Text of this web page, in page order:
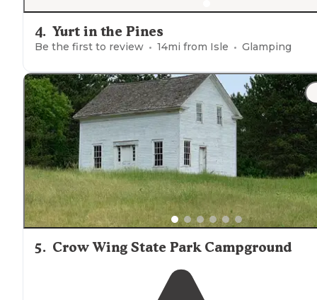
4. Yurt in the Pines
Be the first to review 14mi from Isle Glamping
5. Crow Wing State Park Campground